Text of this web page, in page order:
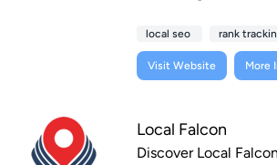
local seo rank
Visit Website More
Local Falcon
Discover Local